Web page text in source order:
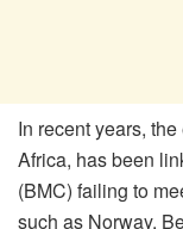
In recent years,
Africa, has been
(BMC) failing to
such as Norway.